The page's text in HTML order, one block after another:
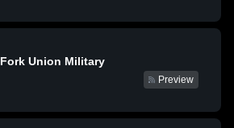
Fork Union Military
Preview